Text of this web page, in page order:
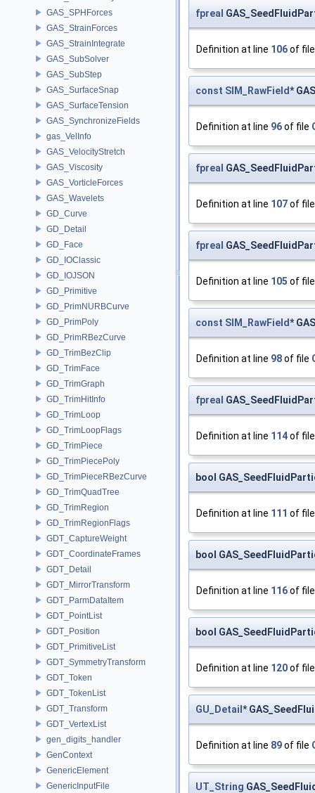
GAS_SPHForces
GAS_StrainForces
GAS_StrainIntegrate
GAS_SubSolver
GAS_SubStep
GAS_SurfaceSnap
GAS_SurfaceTension
GAS_SynchronizeFields
gas_VelInfo
GAS_VelocityStretch
GAS_Viscosity
GAS_VorticleForces
GAS_Wavelets
GD_Curve
GD_Detail
GD_Face
GD_IOClassic
GD_IOJSON
GD_Primitive
GD_PrimNURBCurve
GD_PrimPoly
GD_PrimRBezCurve
GD_TrimBezClip
GD_TrimFace
GD_TrimGraph
GD_TrimHitInfo
GD_TrimLoop
GD_TrimLoopFlags
GD_TrimPiece
GD_TrimPiecePoly
GD_TrimPieceRBezCurve
GD_TrimQuadTree
GD_TrimRegion
GD_TrimRegionFlags
GDT_CaptureWeight
GDT_CoordinateFrames
GDT_Detail
GDT_MirrorTransform
GDT_ParmDataItem
GDT_PointList
GDT_Position
GDT_PrimitiveList
GDT_SymmetryTransform
GDT_Token
GDT_TokenList
GDT_Transform
GDT_VertexList
gen_digits_handler
GenContext
GenericElement
GenericInputFile
fpreal
Definition at line 106of
const SIM_RawField*
Definition at line 96of file
fpreal
Definition at line 107of
fpreal
Definition at line 105 of
const SIM_RawField*
Definition at line 98of file
fpreal
Definition at line 114of
bool
Definition at line 111 of
bool
Definition at line 116of
bool
Definition at line 120of
GU_Detail*
Definition at line 89of file
UT_String